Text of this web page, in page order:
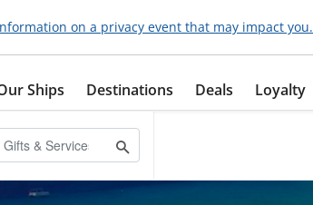
on a privacy event that may impact you.
Ships Destinations Deals Loyalty